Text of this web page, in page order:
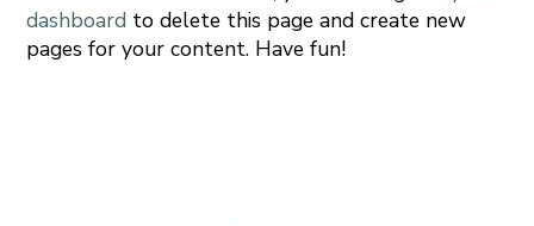
dashboard to delete this page and create new
pages for your content. Have fun!